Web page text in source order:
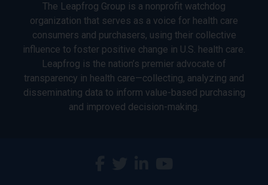
The Leapfrog Group is a nonprofit watchdog
organization that serves as a voice for health care
consumers and purchasers, using their collective
influence to foster positive change in U.S. health care.
Leapfrog is the nation’s premier advocate of
transparency in health care—collecting, analyzing and
disseminating data to inform value-based purchasing
and improved decision-making.